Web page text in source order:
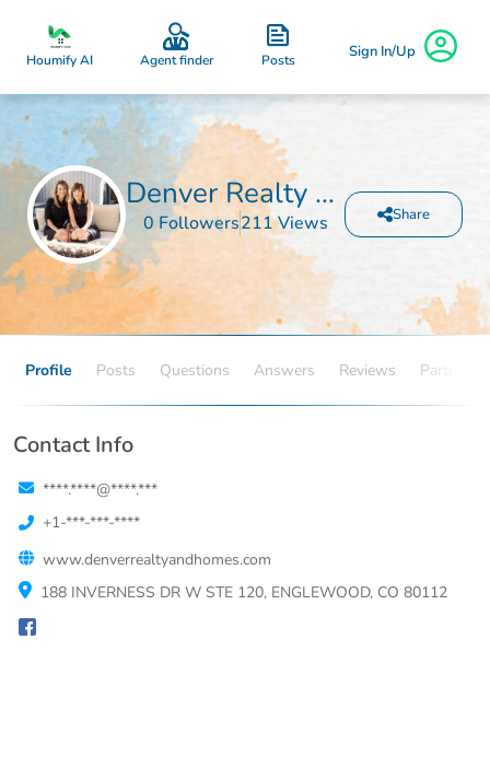
Houmify AI Agent finder Posts Sign In/Up
Denver Realty and Homes
0 Followers211 Views Share
Profile Posts Questions Answers Reviews Partners
Contact Info
****.****@****.***
+1-***-***-****
www.denverrealtyandhomes.com
188 INVERNESS DR W STE 120, ENGLEWOOD, CO 80112